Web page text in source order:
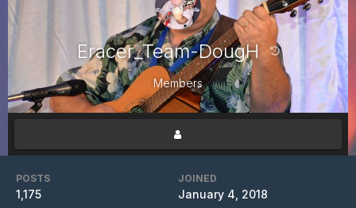
Eracer_Team-DougH
Members
POSTS
1,175
JOINED
January 4, 2018